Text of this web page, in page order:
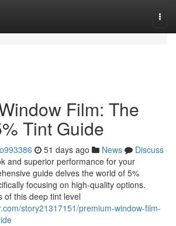
Film: The
Tint Guide
51 days ago News
Discuss
and superior performance for your
guide delves the world of 5%
focusing on high-quality options.
of this deep tint level
story21317151/premium-window-film-